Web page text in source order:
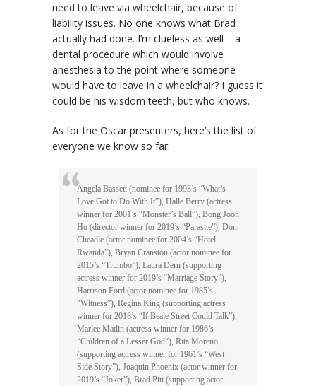
need to leave via wheelchair, because of
liability issues. No one knows what Brad
actually had done. I’m clueless as well – a
dental procedure which would involve
anesthesia to the point where someone
would have to leave in a wheelchair? I guess it
could be his wisdom teeth, but who knows.
As for the Oscar presenters, here’s the list of
everyone we know so far:
Angela Bassett (nominee for 1993’s “What’s
Love Got to Do With It”), Halle Berry (actress
winner for 2001’s “Monster’s Ball”), Bong Joon
Ho (director winner for 2019’s “Parasite”), Don
Cheadle (actor nominee for 2004’s “Hotel
Rwanda”), Bryan Cranston (actor nominee for
2015’s “Trumbo”), Laura Dern (supporting
actress winner for 2019’s “Marriage Story”),
Harrison Ford (actor nominee for 1985’s
“Witness”), Regina King (supporting actress
winner for 2018’s “If Beale Street Could Talk”),
Marlee Matlin (actress winner for 1986’s
“Children of a Lesser God”), Rita Moreno
(supporting actress winner for 1961’s “West
Side Story”), Joaquin Phoenix (actor winner for
2019’s “Joker”), Brad Pitt (supporting actor